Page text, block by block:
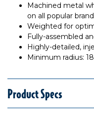
Machined metal
on all popular
Weighted for
Fully-assembled
Highly-detailed,
Minimum radius:
Product Specs